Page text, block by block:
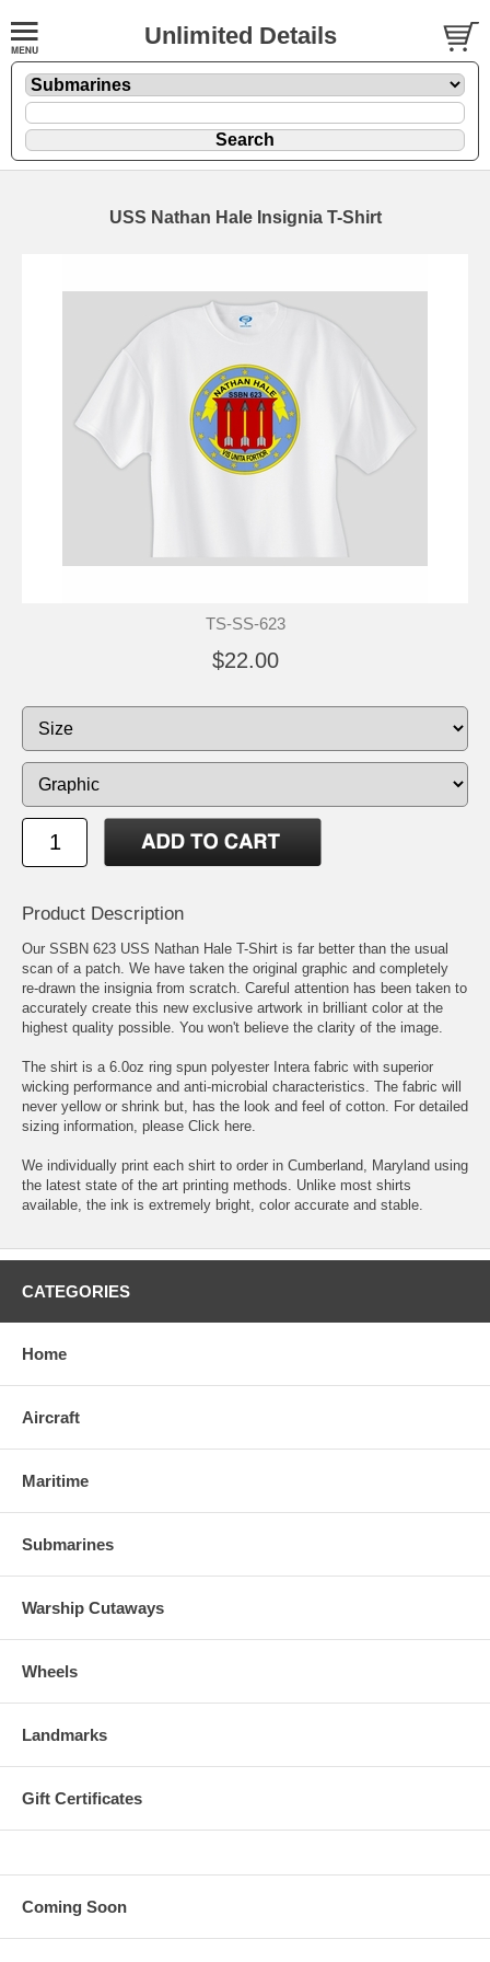
Unlimited Details
USS Nathan Hale Insignia T-Shirt
TS-SS-623
$22.00
Product Description
Our SSBN 623 USS Nathan Hale T-Shirt is far better than the usual
scan of a patch. We have taken the original graphic and completely
re-drawn the insignia from scratch. Careful attention has been taken to
accurately create this new exclusive artwork in brilliant color at the
highest quality possible. You won't believe the clarity of the image.
The shirt is a 6.0oz ring spun polyester Intera fabric with superior
wicking performance and anti-microbial characteristics. The fabric will
never yellow or shrink but, has the look and feel of cotton. For detailed
sizing information, please Click here.
We individually print each shirt to order in Cumberland, Maryland using
the latest state of the art printing methods. Unlike most shirts
available, the ink is extremely bright, color accurate and stable.
CATEGORIES
Home
Aircraft
Maritime
Submarines
Warship Cutaways
Wheels
Landmarks
Gift Certificates
Coming Soon